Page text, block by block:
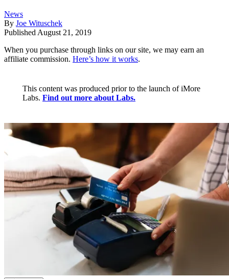
News
By Joe Wituschek
Published August 21, 2019
When you purchase through links on our site, we may earn an
affiliate commission. Here’s how it works.
This content was produced prior to the launch of iMore
Labs. Find out more about Labs.